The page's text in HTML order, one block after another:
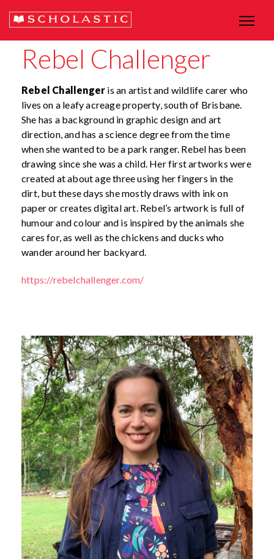
Rebel Challenger
Rebel Challenger is an artist and wildlife carer who
lives on a leafy acreage property, south of Brisbane.
She has a background in graphic design and art
direction, and has a science degree from the time
when she wanted to be a park ranger. Rebel has been
drawing since she was a child. Her first artworks were
created at about age three using her fingers in the
dirt, but these days she mostly draws with ink on
paper or creates digital art. Rebel’s artwork is full of
humour and colour and is inspired by the animals she
cares for, as well as the chickens and ducks who
wander around her backyard.
https://rebelchallenger.com/